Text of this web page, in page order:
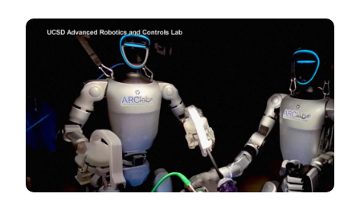
Image